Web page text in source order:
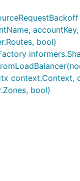
bool)
context.Context,
bool)